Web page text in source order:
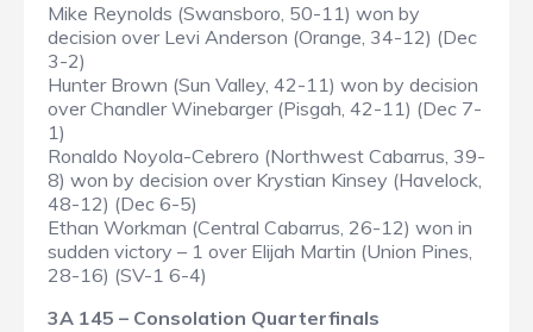
Mike Reynolds (Swansboro, 50-11) won by
decision over Levi Anderson (Orange, 34-12) (Dec
3-2)
Hunter Brown (Sun Valley, 42-11) won by decision
over Chandler Winebarger (Pisgah, 42-11) (Dec 7-
1)
Ronaldo Noyola-Cebrero (Northwest Cabarrus, 39-
8) won by decision over Krystian Kinsey (Havelock,
48-12) (Dec 6-5)
Ethan Workman (Central Cabarrus, 26-12) won in
sudden victory – 1 over Elijah Martin (Union Pines,
28-16) (SV-1 6-4)
3A 145 – Consolation Quarterfinals